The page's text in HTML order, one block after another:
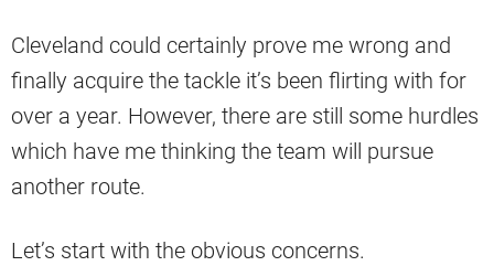
Cleveland could certainly prove me wrong and
finally acquire the tackle it’s been flirting with for
over a year. However, there are still some hurdles
which have me thinking the team will pursue
another route.
Let’s start with the obvious concerns.